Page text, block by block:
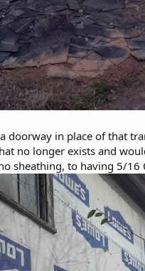
doorway in place of that
no longer exists and
sheathing, to having 5/16